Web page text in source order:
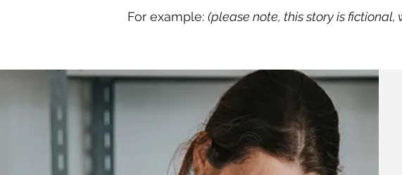
For example: (please note, this story is